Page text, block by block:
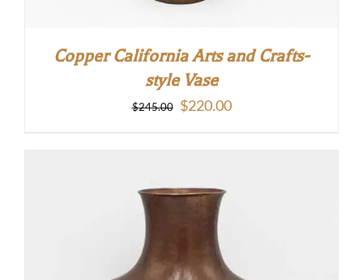
Copper California Arts and Crafts-
style Vase
$245.00 Original
$220.00Current